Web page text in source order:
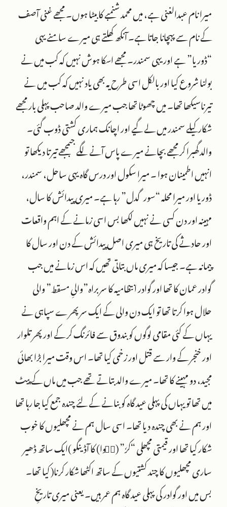
میرا نام عبدالغنی ہے، میں محمد شنمبے کا بیٹا ہوں۔ مجھے غنی آصف
کے نام سے پہچانا جاتا ہے۔ آنکھ کھلتے ہی میرے سامنے یہی
“ڈوریا” ہے اور یہی سمندر۔ مجھے اسکا ہوش نہیں کہ کب میں نے
بولنا شروع کیا اور بالکل اسی طرح یہ بھی یاد نہیں کہ کب میں نے
تیرناسیکھا تھا۔ میں چھوٹا تھا جب میرے والد صاحب پہلی بار مجھے
شکار کیلے سمندر میں لے گیے اور اچانک ہماری کشتی ڈوب گئی۔
والد گھبرا کر مجھے بچانے میرے پاس آنے لگے جبمجھے تیرتا دیکھا تو
انہیں اطمینان ہوا ۔ میرا سکول اور درس گاہ یہی ساحل، سمندر،
ڈوریا اور میرا محلہ “سورگدل” رہا ہے۔ میری پیدائش کا سال،
مہینہ اور دن کسی نے نہیں لکھا بس اسی زمانے کے اہم واقعات
اور حادثے کی تاریخ ہی میری اصل پیدائش کے دن اور سال کا
پیمانہ ہے۔ جیسا کہ میری ماں بتاتی تھیں کہ اس زمانے میں جب
گوادر عمان کا تھا اور گوادر انتظامیہ کا سربراہ”والیِ مسقط” والی
حلال ہوا کرتا تھا تو ایک دن والی کے ایک سر پھرے سپاہی نے
یہاں کے کئی مقامی لوگوں کو بندوق سے فائرنگ کر کے اورپھر تلوار
اور خنجر کے وار سے قتل اور زخمی کیا تھا۔ اس وقت میرا بڑا بھائی
مجید، دو مہینے کا تھا۔ میرے والد بتاتے تھے جب میں ماں کے پیٹ
میں تھا تو یہاں کی پہلی عید گاہ کو بنانے کے لئے چندہ جمع کیا جا رہا تھا
اور ہم نے بھی چندہ دیا تھا۔ اسی سال ہم نے مچھلیوں کا خوب
شکار کیا تھا اور قیمتی مچھلی “کرٗ” (سࣳوا) کا آڈینگو )ایک ساتھ ڈھیر
ساری مچھلیوں کا چند کشتیوں کے ساتھ اکٹھا شکار کرنا( کیا تھا۔
بس میں اور گوادر کی پہلی عید گاہ ہم عمر ہیں۔ یعنی میری تاریخِ